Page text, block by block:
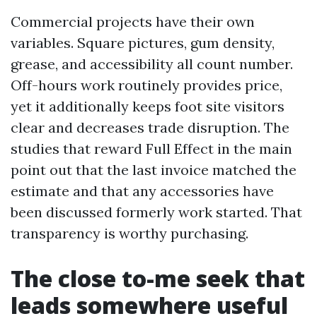
Commercial projects have their own
variables. Square pictures, gum density,
grease, and accessibility all count number.
Off-hours work routinely provides price,
yet it additionally keeps foot site visitors
clear and decreases trade disruption. The
studies that reward Full Effect in the main
point out that the last invoice matched the
estimate and that any accessories have
been discussed formerly work started. That
transparency is worthy purchasing.
The close to-me seek that
leads somewhere useful